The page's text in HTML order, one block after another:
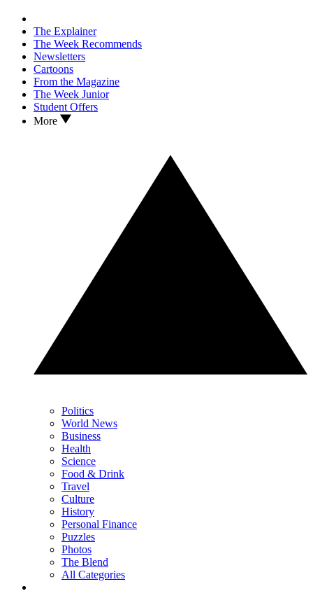
The Explainer
The Week Recommends
Newsletters
Cartoons
From the Magazine
The Week Junior
Student Offers
More
Politics
World News
Business
Health
Science
Food & Drink
Travel
Culture
History
Personal Finance
Puzzles
Photos
The Blend
All Categories